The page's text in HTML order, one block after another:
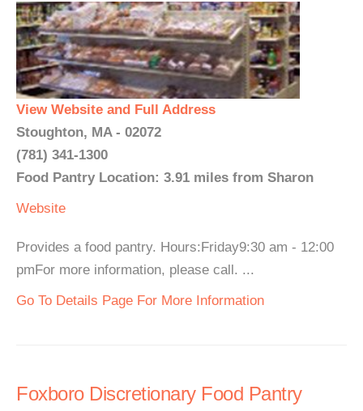
View Website and Full Address
Stoughton, MA - 02072
(781) 341-1300
Food Pantry Location: 3.91 miles from Sharon
Website
Provides a food pantry. Hours:Friday9:30 am - 12:00
pmFor more information, please call. ...
Go To Details Page For More Information
Foxboro Discretionary Food Pantry